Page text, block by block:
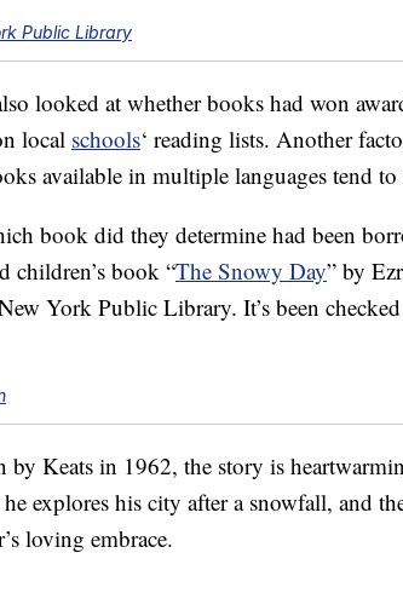
Public Library
looked at whether books had won
local schools‘ reading lists. Another
available in multiple languages tend
book did they determine had been
children’s book “The Snowy Day” by
York Public Library. It’s been
by Keats in 1962, the story is
explores his city after a snowfall, and
loving embrace.